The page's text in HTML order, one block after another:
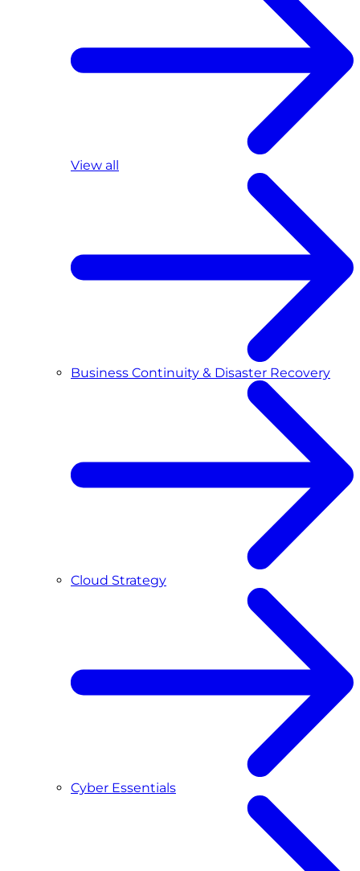
View all
Business Continuity & Disaster Recovery
Cloud Strategy
Cyber Essentials